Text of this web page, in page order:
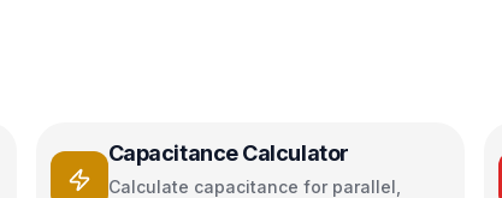
Capacitance Calculator
Calculate capacitance for parallel,